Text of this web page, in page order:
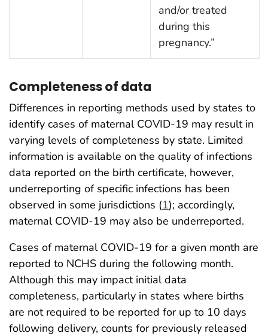
and/or treated
during this
pregnancy.”
Completeness of data
Differences in reporting methods used by states to
identify cases of maternal COVID-19 may result in
varying levels of completeness by state. Limited
information is available on the quality of infections
data reported on the birth certificate, however,
underreporting of specific infections has been
observed in some jurisdictions (1); accordingly,
maternal COVID-19 may also be underreported.
Cases of maternal COVID-19 for a given month are
reported to NCHS during the following month.
Although this may impact initial data
completeness, particularly in states where births
are not required to be reported for up to 10 days
following delivery, counts for previously released